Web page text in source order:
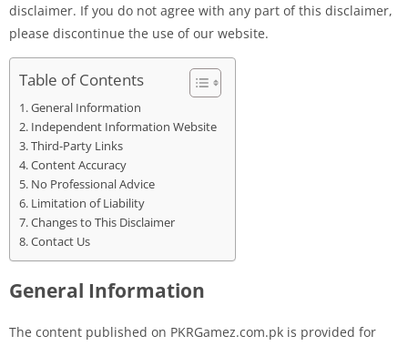
disclaimer. If you do not agree with any part of this disclaimer,
please discontinue the use of our website.
Table of Contents
General Information
Independent Information Website
Third-Party Links
Content Accuracy
No Professional Advice
Limitation of Liability
Changes to This Disclaimer
Contact Us
General Information
The content published on PKRGamez.com.pk is provided for